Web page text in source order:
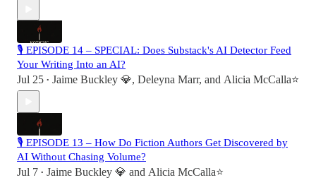
🎙 EPISODE 14 – SPECIAL: Does Substack's AI Detector Feed
Your Writing Into an AI?
Jul 25 • Jaime Buckley 💎, Deleyna Marr, and Alicia McCalla⭐️
🎙 EPISODE 13 – How Do Fiction Authors Get Discovered by
AI Without Chasing Volume?
Jul 7 • Jaime Buckley 💎 and Alicia McCalla⭐️